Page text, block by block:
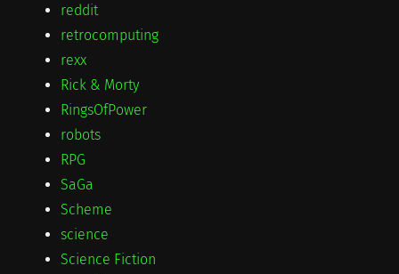
reddit
retrocomputing
rexx
Rick & Morty
RingsOfPower
robots
RPG
SaGa
Scheme
science
Science Fiction